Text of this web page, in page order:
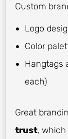
Custom
Logo
Color
Hangtags
each)
Great
trust, which